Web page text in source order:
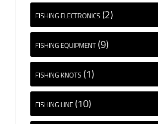
FISHING ELECTRONICS (2)
FISHING EQUIPMENT (9)
FISHING KNOTS (1)
FISHING LINE (10)